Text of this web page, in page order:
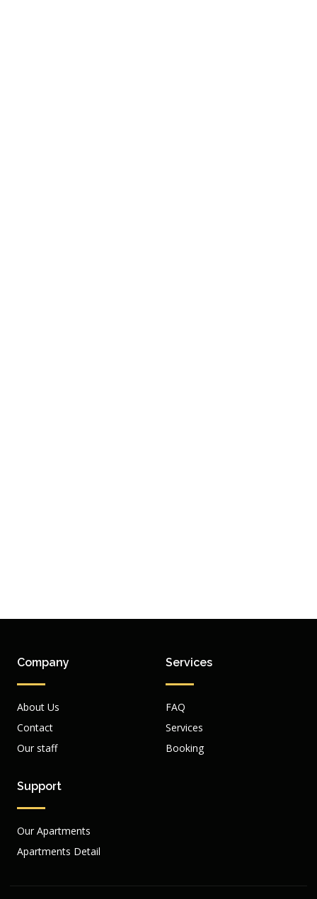
Company
About Us
Contact
Our staff
Services
FAQ
Services
Booking
Support
Our Apartments
Apartments Detail